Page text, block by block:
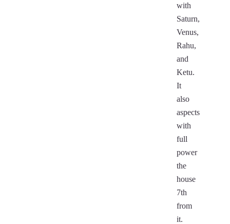
with
Saturn,
Venus,
Rahu,
and
Ketu.
It
also
aspects
with
full
power
the
house
7th
from
it.